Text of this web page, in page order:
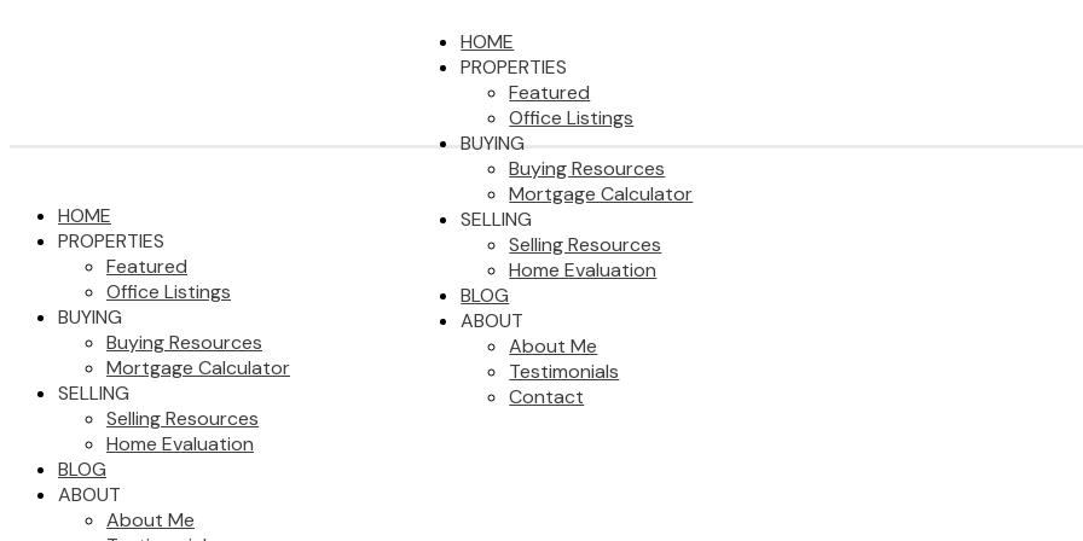
HOME
PROPERTIES
Featured
Office Listings
BUYING
Buying Resources
Mortgage Calculator
SELLING
Selling Resources
Home Evaluation
BLOG
ABOUT
About Me
Testimonials
Contact
HOME
PROPERTIES
Featured
Office Listings
BUYING
Buying Resources
Mortgage Calculator
SELLING
Selling Resources
Home Evaluation
BLOG
ABOUT
About Me